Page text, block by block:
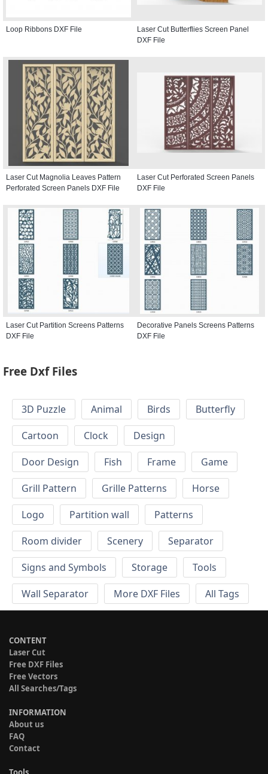
Loop Ribbons DXF File
Laser Cut Butterflies Screen Panel
DXF File
Laser Cut Magnolia Leaves Pattern
Perforated Screen Panels DXF File
Laser Cut Perforated Screen Panels
DXF File
Laser Cut Partition Screens Patterns
DXF File
Decorative Panels Screens Patterns
DXF File
Free Dxf Files
3D Puzzle Animal Birds
Butterfly
Cartoon
Clock
Design
Door Design
Fish Frame
Game
Grill Pattern
Grille Patterns
Horse
Logo
Partition wall
Patterns
Room divider
Scenery
Separator
Signs and Symbols
Storage
Tools
Wall Separator
More DXF Files All Tags
CONTENT
Laser Cut
Free DXF Files
Free Vectors
All Searches/Tags
INFORMATION
About us
FAQ
Contact